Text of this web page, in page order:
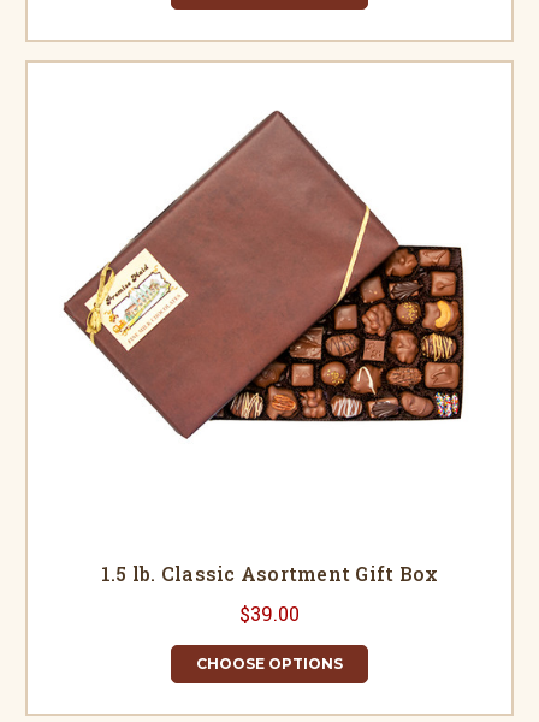
1.5 lb. Classic Asortment Gift Box
$39.00
CHOOSE OPTIONS